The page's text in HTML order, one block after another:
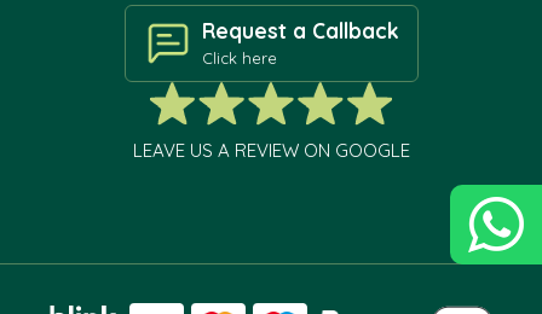
Request a Callback
Click here
LEAVE US A REVIEW ON GOOGLE